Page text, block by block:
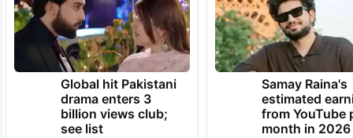
Global hit Pakistani
drama enters 3
billion views club;
see list
Samay Raina's
estimated
from YouTube
month in 2026